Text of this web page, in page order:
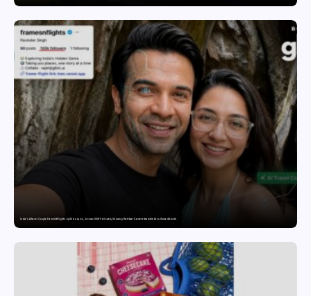
India’s AI Travel Couple, FramesNFlights by Glido Labs, Crosses 100K Followers, Showing That Great Content Beats the AI vs Human Debate